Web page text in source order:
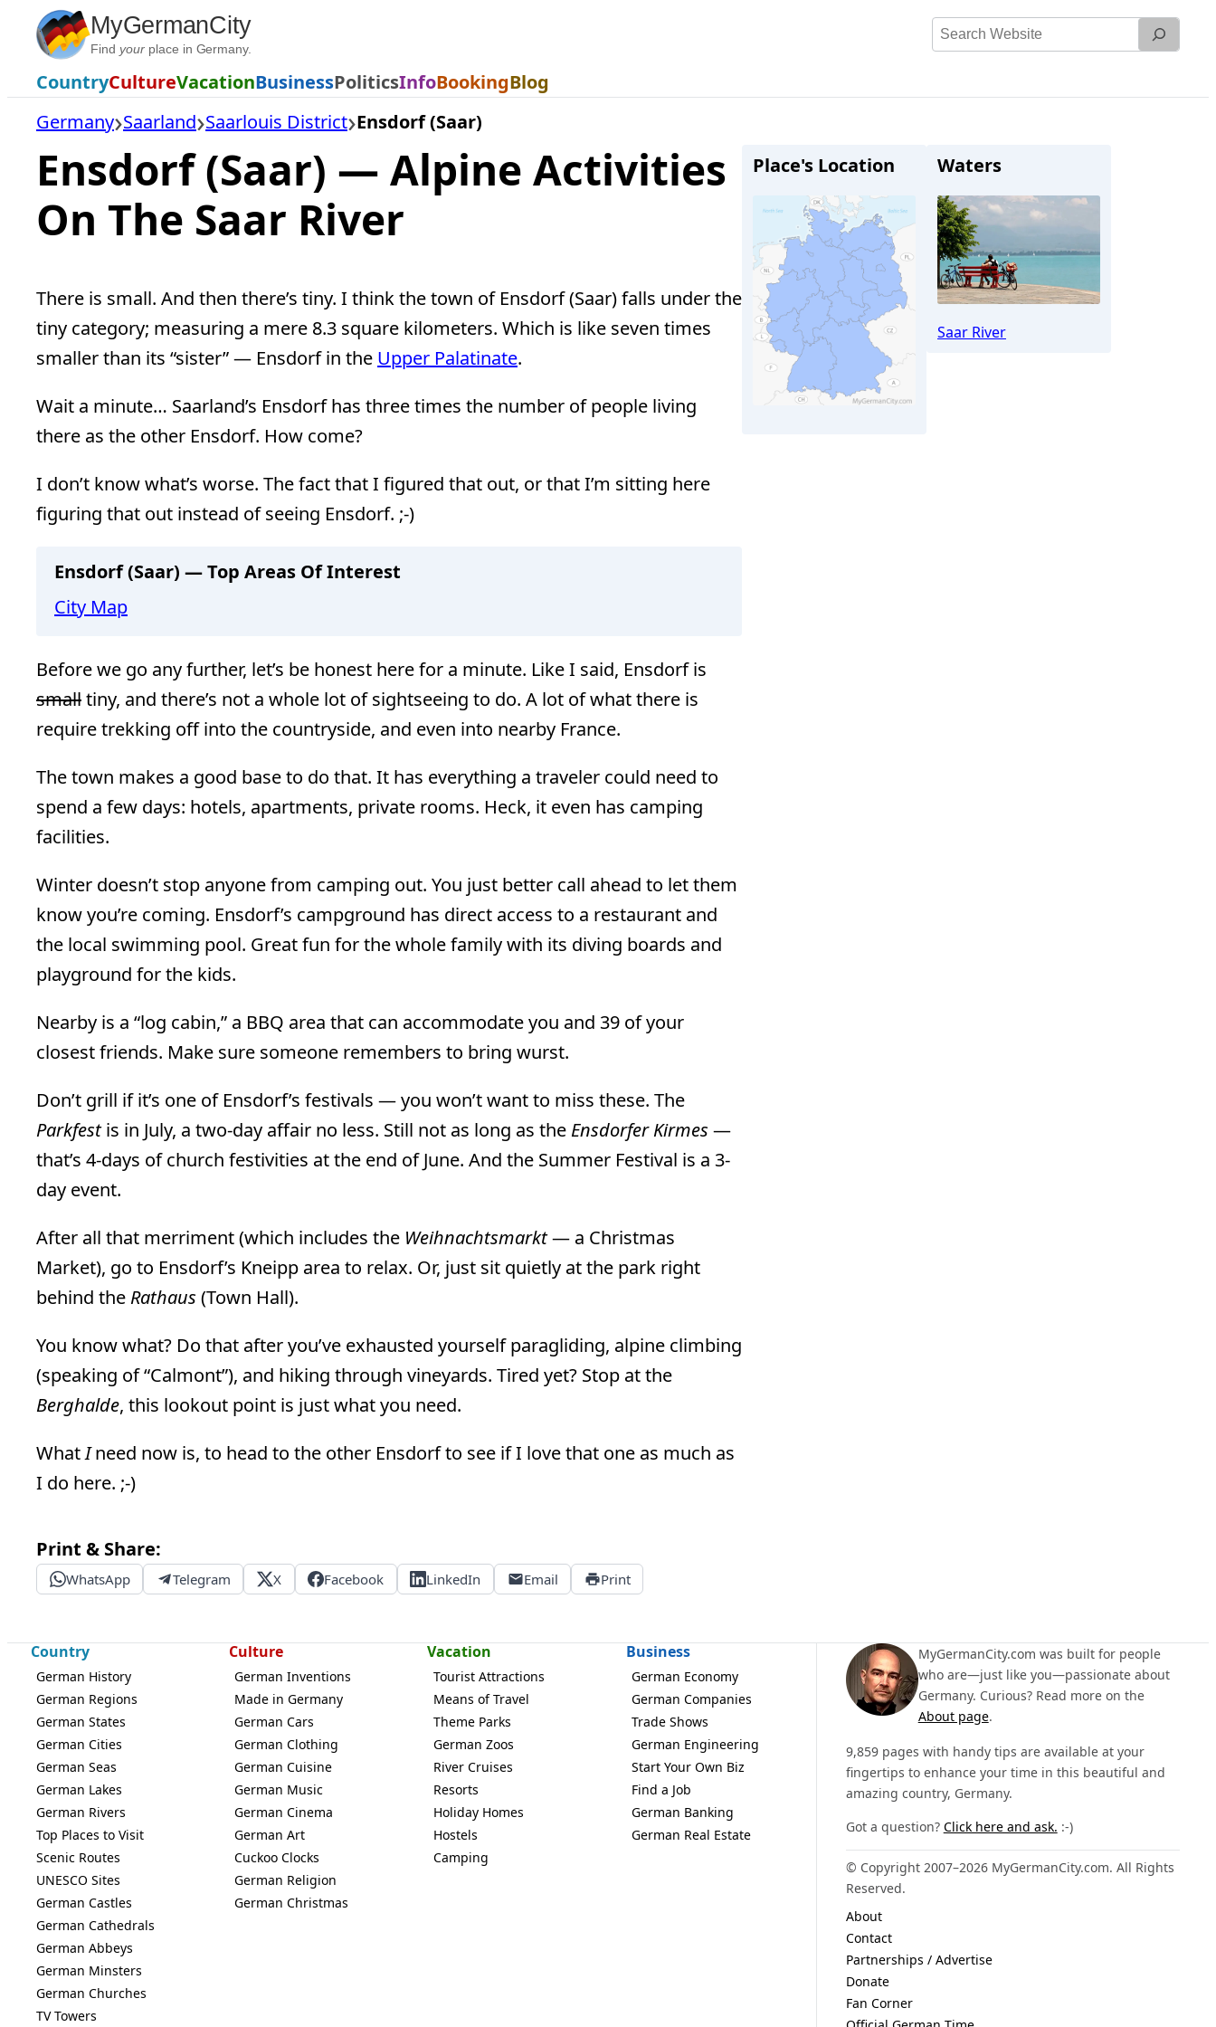
Skip
content
MyGermanCity
Find yourplace in Germany.
Search
CountryCultureVacationBusinessPoliticsInfoBookingBlog
Germany Saarland Saarlouis District Ensdorf (Saar)
Ensdorf (Saar) — Alpine Activities
On The Saar River
There is small. And then there’s tiny. I think the town of Ensdorf (Saar) falls under the
tiny category; measuring a mere 8.3 square kilometers. Which is like seven times
smaller than its “sister” — Ensdorf in the Upper Palatinate.
Wait a minute… Saarland’s Ensdorf has three times the number of people living
there as the other Ensdorf. How come?
I don’t know what’s worse. The fact that I figured that out, or that I’m sitting here
figuring that out instead of seeing Ensdorf. ;-)
Ensdorf (Saar) — Top Areas Of Interest
City Map
Before we go any further, let’s be honest here for a minute. Like I said, Ensdorf is
smalltiny, and there’s not a whole lot of sightseeing to do. A lot of what there is
require trekking off into the countryside, and even into nearby France.
The town makes a good base to do that. It has everything a traveler could need to
spend a few days: hotels, apartments, private rooms. Heck, it even has camping
facilities.
Winter doesn’t stop anyone from camping out. You just better call ahead to let them
know you’re coming. Ensdorf’s campground has direct access to a restaurant and
the local swimming pool. Great fun for the whole family with its diving boards and
playground for the kids.
Nearby is a “log cabin,” a BBQ area that can accommodate you and 39 of your
closest friends. Make sure someone remembers to bring wurst.
Don’t grill if it’s one of Ensdorf’s festivals — you won’t want to miss these. The
Parkfestis in July, a two-day affair no less. Still not as long as the Ensdorfer Kirmes —
that’s 4-days of church festivities at the end of June. And the Summer Festival is a 3-
day event.
After all that merriment (which includes the Weihnachtsmarkt— a Christmas
Market), go to Ensdorf’s Kneipp area to relax. Or, just sit quietly at the park right
behind the Rathaus (Town Hall).
You know what? Do that after you’ve exhausted yourself paragliding, alpine climbing
(speaking of “Calmont”), and hiking through vineyards. Tired yet? Stop at the
Berghalde, this lookout point is just what you need.
WhatIneed now is, to head to the other Ensdorf to see if I love that one as much as
I do here. ;-)
Print & Share:
WhatsApp Telegram X Facebook LinkedIn Email Print
Place's Location Waters
Saar River
Country
German History
German Regions
German States
German Cities
German Seas
German Lakes
German Rivers
Top Places to Visit
Scenic Routes
UNESCO Sites
German Castles
German Cathedrals
German Abbeys
German Minsters
German Churches
TV Towers
Culture
German Inventions
Made in Germany
German Cars
German Clothing
German Cuisine
German Music
German Cinema
German Art
Cuckoo Clocks
German Religion
German Christmas
Vacation
Tourist Attractions
Means of Travel
Theme Parks
German Zoos
River Cruises
Resorts
Holiday Homes
Hostels
Camping
Business
German Economy
German Companies
Trade Shows
German Engineering
Start Your Own Biz
Find a Job
German Banking
German Real Estate
MyGermanCity.com was built for people
who are—just like you—passionate about
Germany. Curious? Read more on the
About page.
9,859 pages with handy tips are available at your
fingertips to enhance your time in this beautiful and
amazing country, Germany.
Got a question? Click here and ask. :-)
© Copyright 2007–2026 MyGermanCity.com. All Rights
Reserved.
About
Contact
Partnerships / Advertise
Donate
Fan Corner